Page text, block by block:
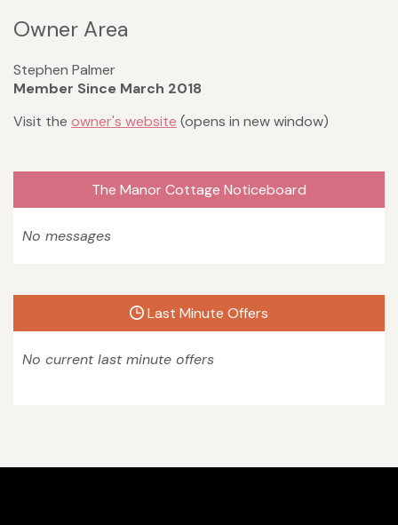
Owner Area
Stephen Palmer
Member Since March 2018
Visit the owner's website (opens in new window)
The Manor Cottage Noticeboard
No messages
Last Minute Offers
No current last minute offers